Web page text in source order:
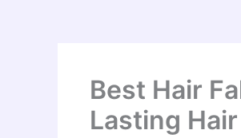
Best Hair
Lasting